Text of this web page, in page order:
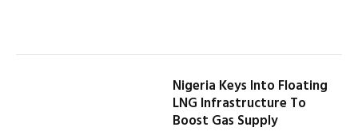
Nigeria Keys Into Floating
LNG Infrastructure To
Boost Gas Supply